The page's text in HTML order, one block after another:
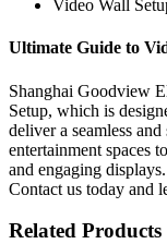
Video Wall
Ultimate Guide to
Shanghai Goodview
Setup, which is
deliver a seamless
entertainment spaces
and engaging
Contact us today and
Related Products